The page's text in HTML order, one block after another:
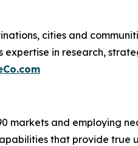
cities and
in research,
markets and employing
that provide true